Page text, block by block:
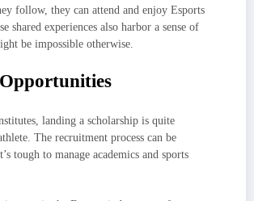
follow, they can attend and enjoy Esports
shared experiences also harbor a sense of
be impossible otherwise.
landing a scholarship is quite
The recruitment process can be
tough to manage academics and sports